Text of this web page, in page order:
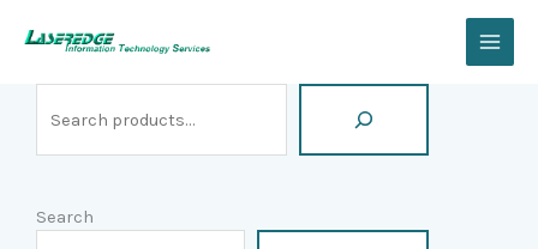
Search